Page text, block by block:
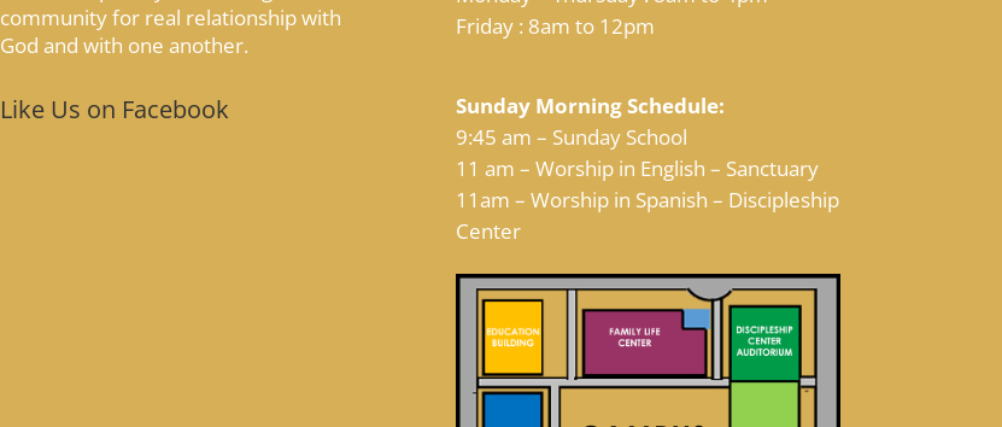
community for real relationship with
God and with one another.
Like Us on Facebook
Friday : 8am to 12pm
Sunday Morning Schedule:
9:45 am – Sunday School
11 am – Worship in English – Sanctuary
11am – Worship in Spanish – Discipleship
Center